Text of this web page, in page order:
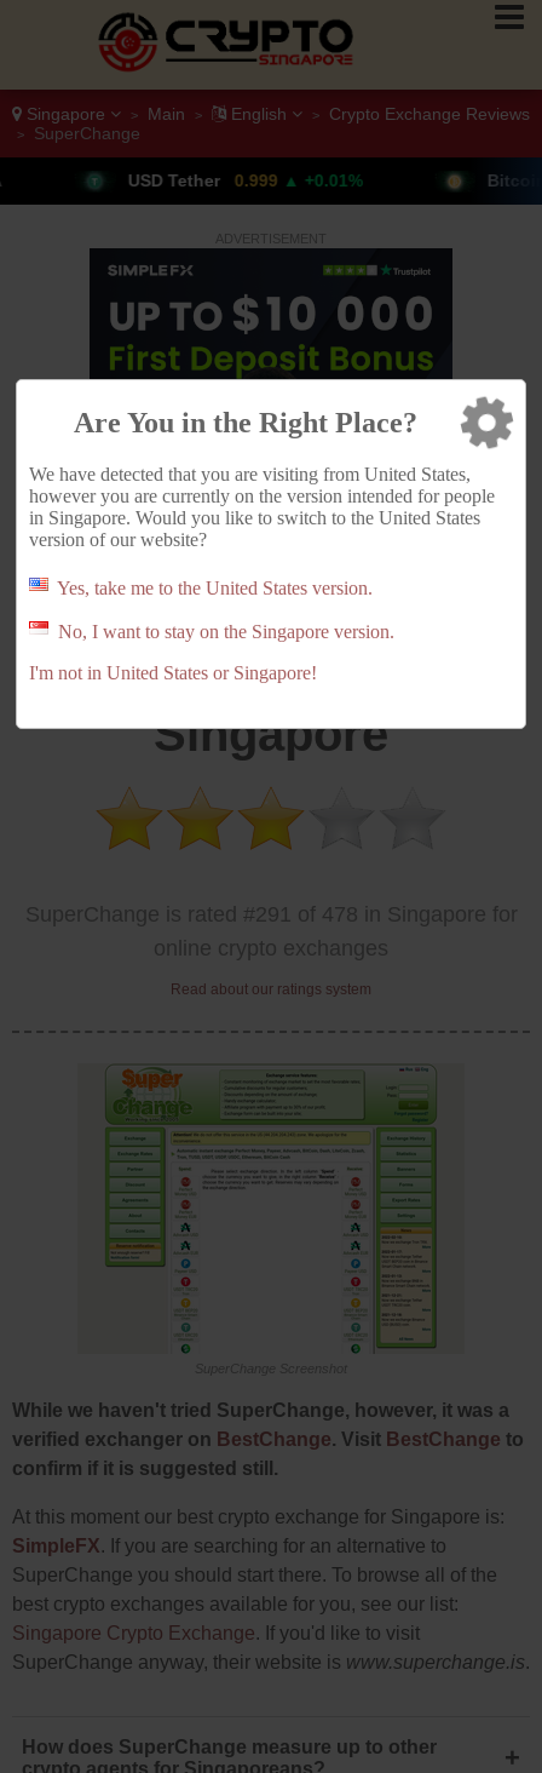
Singapore > Main > English > Crypto Exchange Reviews
> SuperChange
▲ +0.01% Bitcoin ▲ +0.79%
ADVERTISEMENT
SuperChange
Singapore
SuperChange is rated #291 of 478 in Singapore for
online crypto exchanges
Read about our ratings system
SuperChange Screenshot
While we haven't tried SuperChange, however, it was a
verified exchanger on BestChange. Visit BestChange to
confirm if it is suggested still.
At this moment our best crypto exchange for Singapore is:
SimpleFX. If you are searching for an alternative to
SuperChange you should start there. To browse all of the
best crypto exchanges available for you, see our list:
Singapore Crypto Exchange. If you'd like to visit
SuperChange anyway, their website is www.superchange.is.
How does SuperChange measure up to other
+
Are You in the Right Place?
We have detected that you are visiting from United States,
however you are currently on the version intended for people
in Singapore. Would you like to switch to the United States
version of our website?
Yes, take me to the United States version.
No, I want to stay on the Singapore version.
I'm not in United States or Singapore!